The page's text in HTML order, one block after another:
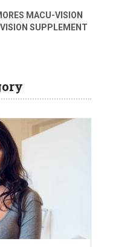
MACU-VISION
SUPPLEMENT